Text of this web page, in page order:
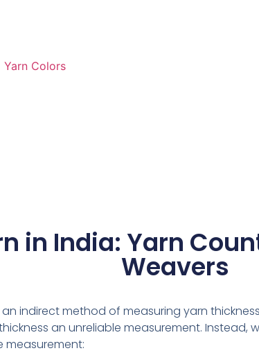
Yarn Colors
in India: Yarn
Weavers
an indirect method of measuring yarn
an unreliable measurement. Instead,
measurement: